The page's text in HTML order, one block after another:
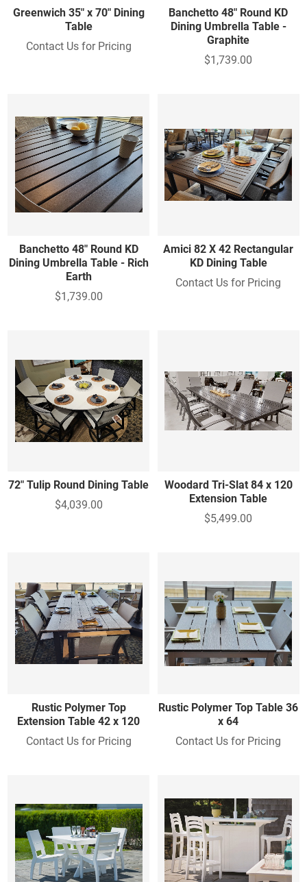
Greenwich 35" x 70" Dining
Table
Contact Us for Pricing
Banchetto 48" Round KD
Dining Umbrella Table -
Graphite
$1,739.00
Banchetto 48" Round KD
Dining Umbrella Table - Rich
Earth
$1,739.00
Amici 82 X 42 Rectangular
KD Dining Table
Contact Us for Pricing
72" Tulip Round Dining Table
$4,039.00
Woodard Tri-Slat 84 x 120
Extension Table
$5,499.00
Rustic Polymer Top
Extension Table 42 x 120
Contact Us for Pricing
Rustic Polymer Top Table 36
x 64
Contact Us for Pricing